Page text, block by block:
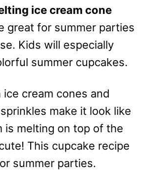
ice cream cone
great for summer parties
Kids will especially
summer cupcakes.
cream cones and
make it look like
is melting on top of the
This cupcake recipe
summer parties.